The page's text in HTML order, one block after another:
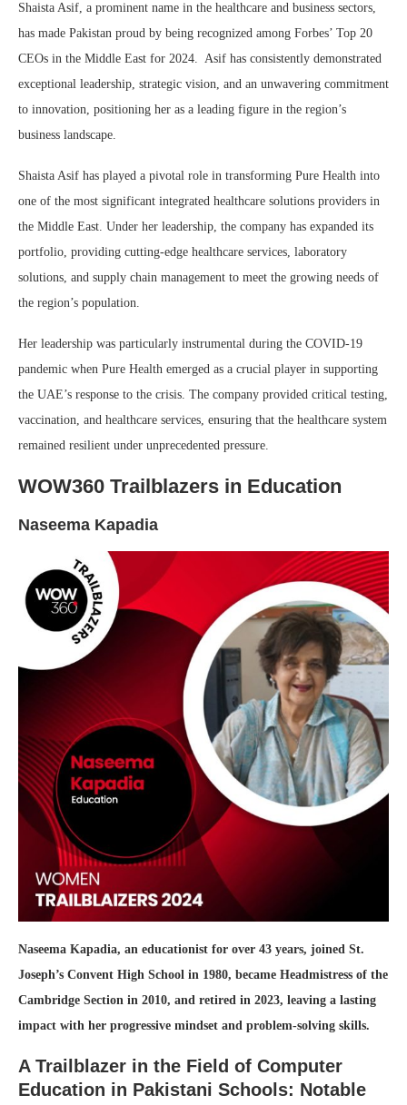
Shaista Asif, a prominent name in the healthcare and business sectors,
has made Pakistan proud by being recognized among Forbes’ Top 20
CEOs in the Middle East for 2024. Asif has consistently demonstrated
exceptional leadership, strategic vision, and an unwavering commitment
to innovation, positioning her as a leading figure in the region’s
business landscape.
Shaista Asif has played a pivotal role in transforming Pure Health into
one of the most significant integrated healthcare solutions providers in
the Middle East. Under her leadership, the company has expanded its
portfolio, providing cutting-edge healthcare services, laboratory
solutions, and supply chain management to meet the growing needs of
the region’s population.
Her leadership was particularly instrumental during the COVID-19
pandemic when Pure Health emerged as a crucial player in supporting
the UAE’s response to the crisis. The company provided critical testing,
vaccination, and healthcare services, ensuring that the healthcare system
remained resilient under unprecedented pressure.
WOW360 Trailblazers in Education
Naseema Kapadia
Naseema Kapadia, an educationist for over 43 years, joined St.
Joseph’s Convent High School in 1980, became Headmistress of the
Cambridge Section in 2010, and retired in 2023, leaving a lasting
impact with her progressive mindset and problem-solving skills.
A Trailblazer in the Field of Computer
Education in Pakistani Schools: Notable